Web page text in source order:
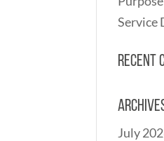
Service
Recent
July